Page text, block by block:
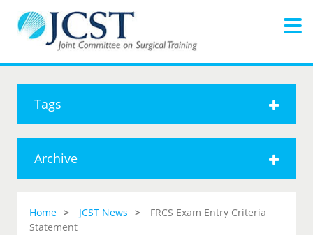
Tags
Archive
Home JCST News
FRCS Exam Entry Criteria
Statement